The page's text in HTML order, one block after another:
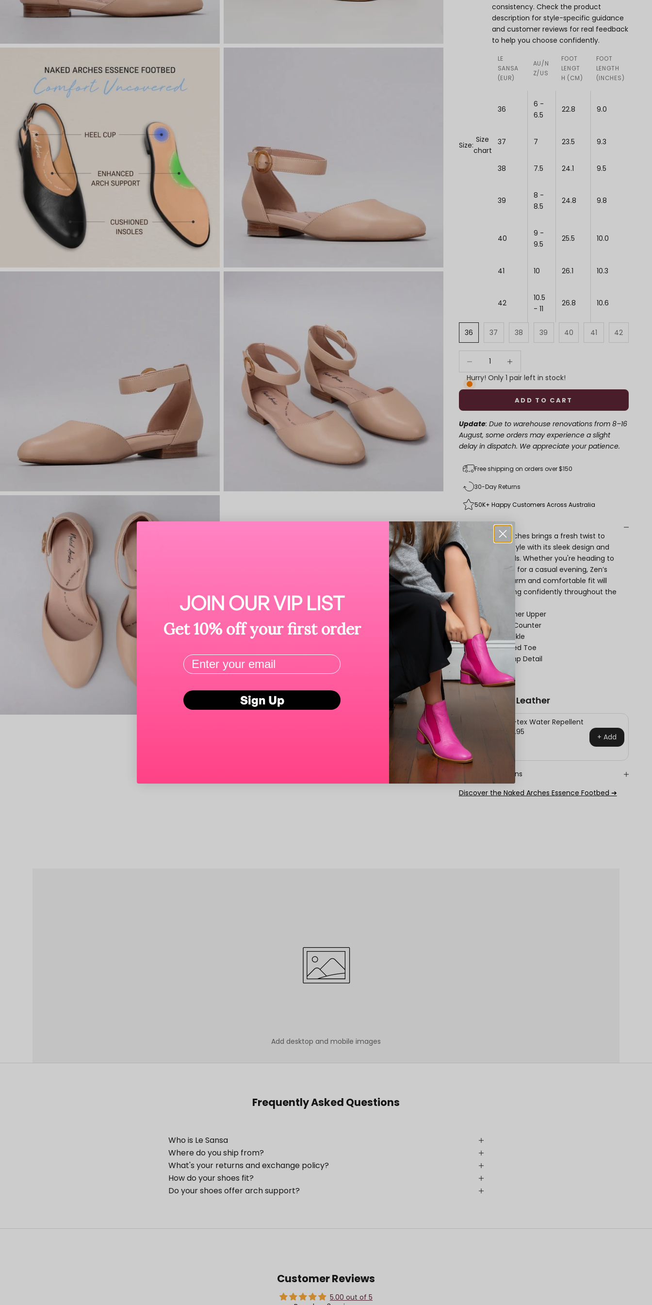
Size:
Size
chart
consistency. Check the product
description for style-specific guidance
and customer reviews for real feedback
to help you choose confidently.
LE
SANSA
(EUR)
AU/N
Z/US
FOOT
LENGT
H (CM)
FOOT
LENGTH
(INCHES)
36
6 -
6.5
22.8 9.0
37 7 23.5 9.3
38 7.5 24.1 9.5
39
8 -
8.5
24.8 9.8
40
9 -
9.5
25.5 10.0
41 10 26.1 10.3
42
10.5
- 11
26.8 10.6
36 37 38 39 40 41 42
Decrease quantity
Hurry! Only 1 pair left in stock!
ADD TO CART
Update: Due to warehouse renovations from 8–16
August, some orders may experience a slight
delay in dispatch. We appreciate your patience.
Free shipping on orders over $150
30-Day Returns
50K+ Happy Customers Across Australia
Description
Zen by Naked Arches brings a fresh twist to
your everyday style with its sleek design and
thoughtful details. Whether you're heading to
the office or out for a casual evening, Zen’s
understated charm and comfortable fit will
keep you stepping confidently throughout the
Premium Leather Upper
Covered Heel Counter
Adjustable Buckle
Almond-Shaped Toe
Scalloped Vamp Detail
Block Heel
Protect Your Leather
Pro-tex Water Repellent
$24.95
+ Add
Shipping & Returns
Discover the Naked Arches Essence Footbed ➔
Add desktop and mobile images
Frequently Asked Questions
Who is Le Sansa
Where do you ship from?
What's your returns and exchange policy?
How do your shoes fit?
Do your shoes offer arch support?
Customer Reviews
5.00 out of 5
JOIN OUR VIP LIST
Get 10% off your first order
Email
Sign Up